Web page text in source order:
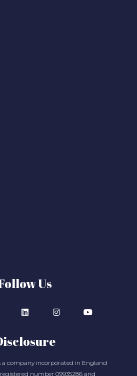
Us
a company incorporated in England
number 09935286 and